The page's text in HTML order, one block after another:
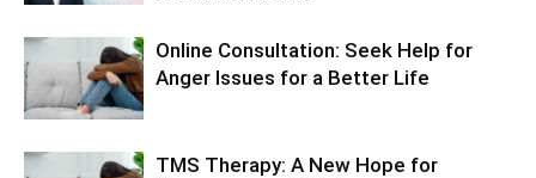
Online Consultation: Seek Help for
Anger Issues for a Better Life
TMS Therapy: A New Hope for